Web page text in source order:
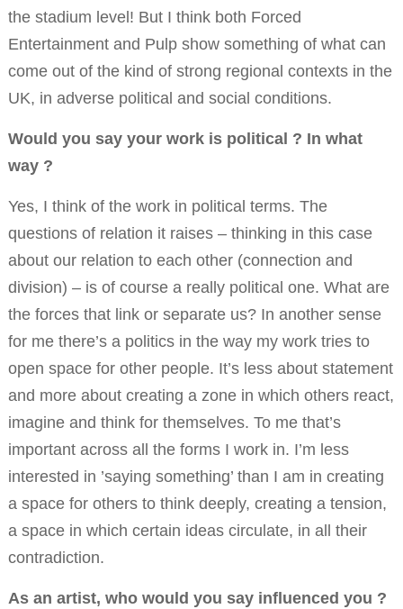
the stadium level! But I think both Forced
Entertainment and Pulp show something of what can
come out of the kind of strong regional contexts in the
UK, in adverse political and social conditions.
Would you say your work is political ? In what
way ?
Yes, I think of the work in political terms. The
questions of relation it raises – thinking in this case
about our relation to each other (connection and
division) – is of course a really political one. What are
the forces that link or separate us? In another sense
for me there’s a politics in the way my work tries to
open space for other people. It’s less about statement
and more about creating a zone in which others react,
imagine and think for themselves. To me that’s
important across all the forms I work in. I’m less
interested in ’saying something’ than I am in creating
a space for others to think deeply, creating a tension,
a space in which certain ideas circulate, in all their
contradiction.
As an artist, who would you say influenced you ?